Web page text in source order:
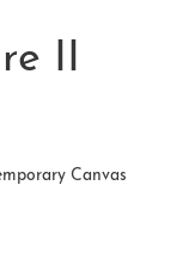
II
Canvas